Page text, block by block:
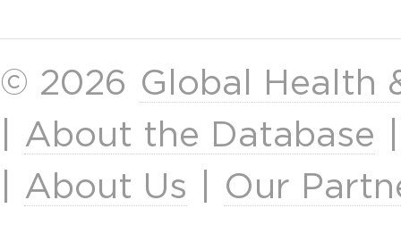
© 2026 Global Health
About the Database
About Us Our